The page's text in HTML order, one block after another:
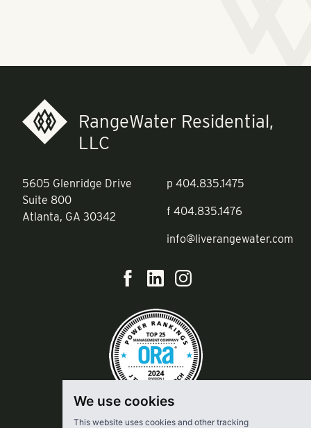
We use cookies
This website uses cookies and other tracking
RangeWater Residential,
LLC
5605 Glenridge Drive
Suite 800
Atlanta, GA 30342
p 404.835.1475
f 404.835.1476
info@liverangewater.com